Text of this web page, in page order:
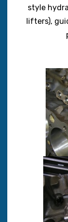
style
lifters),